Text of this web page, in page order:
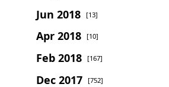
Jun 2018 [13]
Apr 2018 [10]
Feb 2018 [167]
Dec 2017 [752]